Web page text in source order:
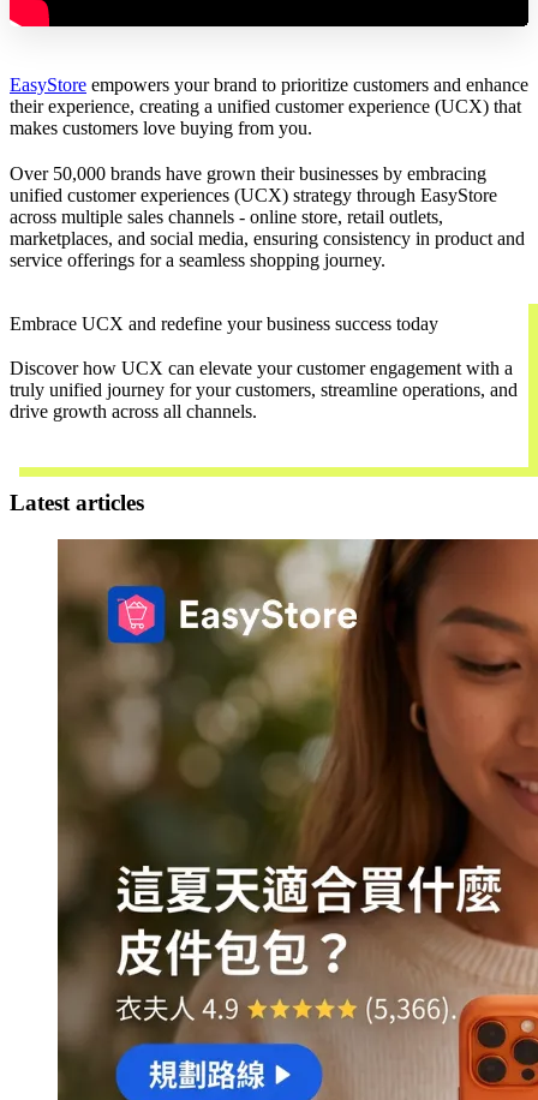
EasyStore empowers your brand to prioritize customers and enhance
their experience, creating a unified customer experience (UCX) that
makes customers love buying from you.
Over 50,000 brands have grown their businesses by embracing
unified customer experiences (UCX) strategy through EasyStore
across multiple sales channels - online store, retail outlets,
marketplaces, and social media, ensuring consistency in product and
service offerings for a seamless shopping journey.
Embrace UCX and redefine your business success today
Discover how UCX can elevate your customer engagement with a
truly unified journey for your customers, streamline operations, and
drive growth across all channels.
Latest articles